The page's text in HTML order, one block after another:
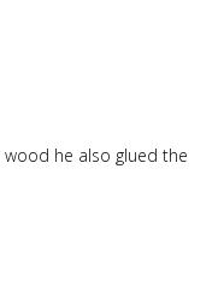
he also glued the